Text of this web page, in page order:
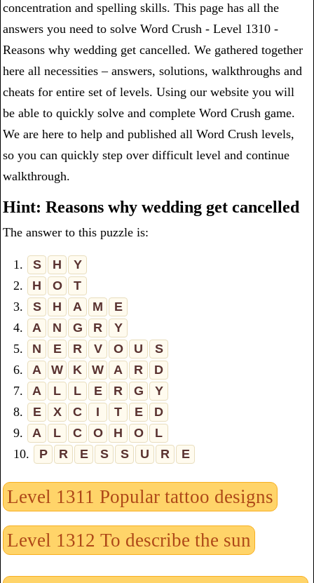
concentration and spelling skills. This page has all the
answers you need to solve Word Crush - Level 1310 -
Reasons why wedding get cancelled. We gathered together
here all necessities – answers, solutions, walkthroughs and
cheats for entire set of levels. Using our website you will
be able to quickly solve and complete Word Crush game.
We are here to help and published all Word Crush levels,
so you can quickly step over difficult level and continue
walkthrough.
Hint: Reasons why wedding get cancelled
The answer to this puzzle is:
1. S H
Y
2.
H O
T
3.
S H A M
E
4.
A N G R
Y
5.
N E R V O U
S
6.
A W K W A R
D
7.
A L L E R G
Y
8.
E X C I T E
D
9.
A L C O H O
L
10.
P R E S S U R E
Level 1311 Popular tattoo designs
Level 1312 To describe the sun